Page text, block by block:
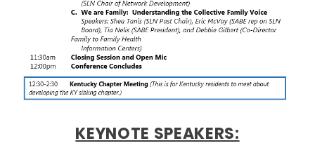
KEYNOTE SPEAKERS: